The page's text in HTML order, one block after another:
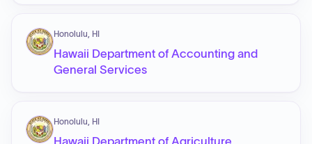
Honolulu, HI
Hawaii Department of Accounting and
General Services
Honolulu, HI
Hawaii Department of Agriculture